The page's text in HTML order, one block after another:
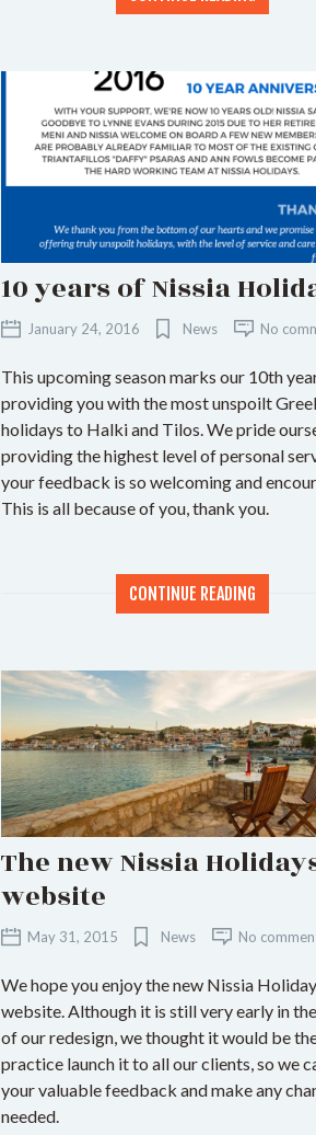
10 years of Nissia
January 24, 2016 News No
This upcoming season marks our 10th
providing you with the most unspoilt
holidays to Halki and Tilos. We pride
providing the highest level of personal
your feedback is so welcoming and
This is all because of you, thank you.
CONTINUE READING
The new Nissia
website
May 31, 2015 News No
We hope you enjoy the new Nissia
website. Although it is still very early in
of our redesign, we thought it would be
practice launch it to all our clients, so we
your valuable feedback and make any
needed.